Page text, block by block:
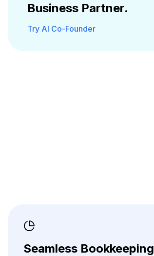
Business Partner.
Try AI Co-Founder
Seamless Bookkeeping